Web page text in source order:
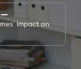
Impact on